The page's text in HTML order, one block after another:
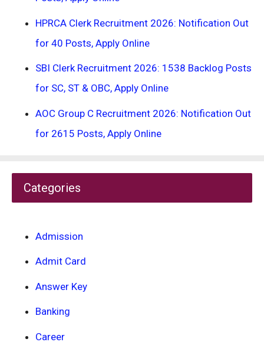
HPRCA Clerk Recruitment 2026: Notification Out
for 40 Posts, Apply Online
SBI Clerk Recruitment 2026: 1538 Backlog Posts
for SC, ST & OBC, Apply Online
AOC Group C Recruitment 2026: Notification Out
for 2615 Posts, Apply Online
Categories
Admission
Admit Card
Answer Key
Banking
Career